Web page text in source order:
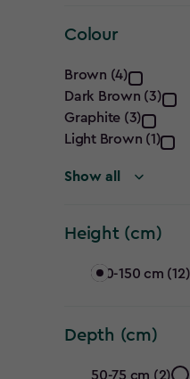
Colour
Colour
filter
Brown (4)
Dark Brown (3)
Graphite (3)
Light Brown (1)
Show all
Height (cm)
(cm)
filter
100-150 cm (12)
Depth (cm)
50-75 cm (2)